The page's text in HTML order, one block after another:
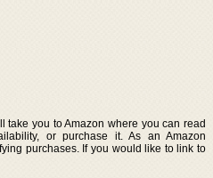
take you to Amazon where you can read
or purchase it. As an Amazon
purchases. If you would like to link to